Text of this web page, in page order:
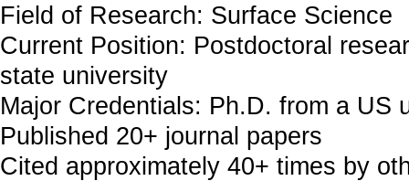
Field of Research: Surface Science
Current Position: Postdoctoral
state university
Major Credentials: Ph.D. from a US
Published 20+ journal papers
Cited approximately 40+ times by